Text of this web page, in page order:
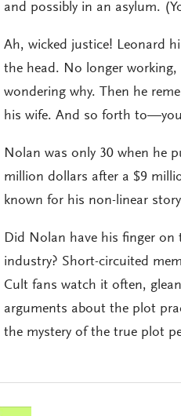
and possibly in an asylum.
Ah, wicked justice! Leonard
the head. No longer working,
wondering why. Then he
his wife. And so forth
Nolan was only 30 when he
million dollars after a $9
known for his non-linear
Did Nolan have his finger on
industry? Short-circuited
Cult fans watch it often,
arguments about the plot
the mystery of the true plot